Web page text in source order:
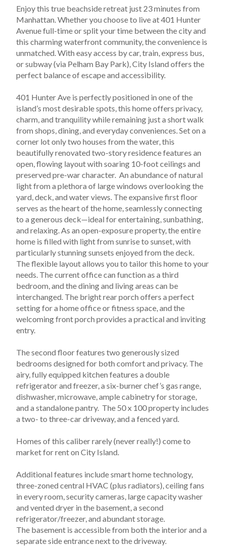
Enjoy this true beachside retreat just 23 minutes from
Manhattan. Whether you choose to live at 401 Hunter
Avenue full-time or split your time between the city and
this charming waterfront community, the convenience is
unmatched. With easy access by car, train, express bus,
or subway (via Pelham Bay Park), City Island offers the
perfect balance of escape and accessibility.
401 Hunter Ave is perfectly positioned in one of the
island’s most desirable spots, this home offers privacy,
charm, and tranquility while remaining just a short walk
from shops, dining, and everyday conveniences. Set on a
corner lot only two houses from the water, this
beautifully renovated two-story residence features an
open, flowing layout with soaring 10-foot ceilings and
preserved pre-war character.  An abundance of natural
light from a plethora of large windows overlooking the
yard, deck, and water views. The expansive first floor
serves as the heart of the home, seamlessly connecting
to a generous deck—ideal for entertaining, sunbathing,
and relaxing. As an open-exposure property, the entire
home is filled with light from sunrise to sunset, with
particularly stunning sunsets enjoyed from the deck.
The flexible layout allows you to tailor this home to your
needs. The current office can function as a third
bedroom, and the dining and living areas can be
interchanged. The bright rear porch offers a perfect
setting for a home office or fitness space, and the
welcoming front porch provides a practical and inviting
entry.
The second floor features two generously sized
bedrooms designed for both comfort and privacy. The
airy, fully equipped kitchen features a double
refrigerator and freezer, a six-burner chef’s gas range,
dishwasher, microwave, ample cabinetry for storage,
and a standalone pantry.  The 50 x 100 property includes
a two- to three-car driveway, and a fenced yard.
Homes of this caliber rarely (never really!) come to
market for rent on City Island.
Additional features include smart home technology,
three-zoned central HVAC (plus radiators), ceiling fans
in every room, security cameras, large capacity washer
and vented dryer in the basement, a second
refrigerator/freezer, and abundant storage.
The basement is accessible from both the interior and a
separate side entrance next to the driveway.